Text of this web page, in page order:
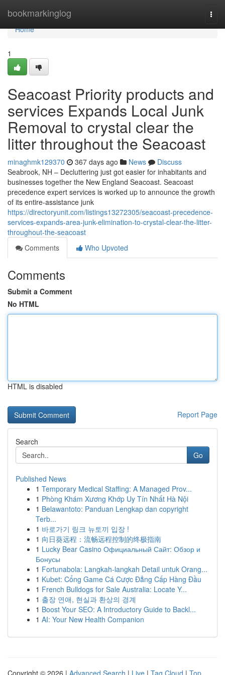
bookmarkinglog
Home
Home
1
Seacoast Priority products and
services Expands Local Junk
Removal to crystal clear the
litter throughout the Seacoast
minaghmk129370 367 days ago News
Discuss
Seabrook, NH – Decluttering just got easier for inhabitants and
businesses together the New England Seacoast. Seacoast
precedence expert services is worked up to announce the growth
of its entire-assistance junk
https://directoryunit.com/listings13272305/seacoast-precedence-
services-expands-area-junk-elimination-to-crystal-clear-the-litter-
throughout-the-seacoast
Comments
Who Upvoted
Comments
Submit a Comment
No HTML
HTML is disabled
Report Page
Search
Go
Published News
1 Temporary Medical Staffing: A Managed Prov...
1 Phòng Khám Xương Khớp Uy Tín Nhất Hà Nội
1 Belawantoto: Panduan Lengkap dan copyright
Terb...
1 바로가기 링크 뉴토끼 입장 !
1 向日葵远程：流畅远程控制的终极指南
1 Lucky Bear Casino Официальный Сайт: Обзор и
Бонусы
1 Fortunabola: Langkah-langkah Detail untuk Orang...
1 Kubet: Cổng Game Cá Cược Đẳng Cấp Hàng Đầu
1 French Bulldogs for Sale Australia: Locate Y...
1 출장 연애, 현실과 환상의 경계
1 Boost Your SEO: A Introductory Guide to Backl...
1 AI: Your New Health Companion
Copyright © 2026 | Advanced Search | Live | Tag Cloud | Top